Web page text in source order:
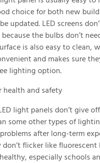
choice for both new
updated. LED screens
the bulbs don’t
is also easy to clean,
and makes sure
lighting option.
health and safety
light panels don’t give
some other types of
after long-term
don’t flicker like
especially schools